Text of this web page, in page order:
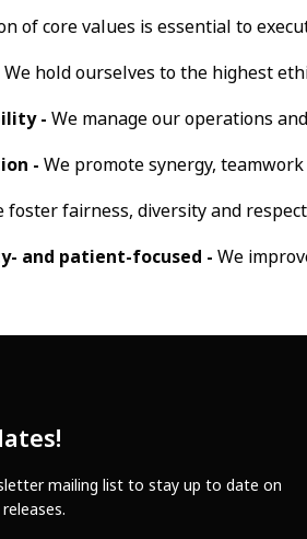
of core values is essential to
We hold ourselves to the highest
- We manage our operations
- We promote synergy,
foster fairness, diversity and
and patient-focused - We
mailing list to stay up to date on